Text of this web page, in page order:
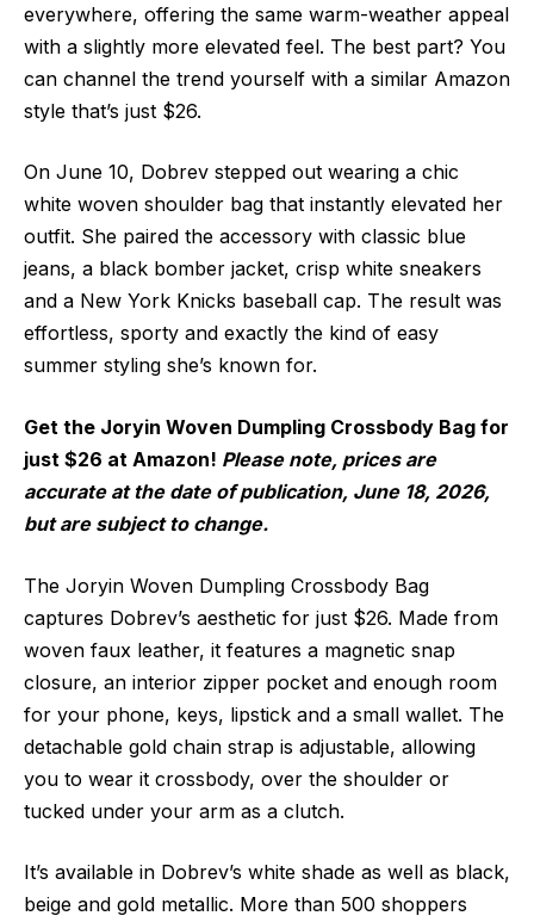
everywhere, offering the same warm-weather appeal
with a slightly more elevated feel. The best part? You
can channel the trend yourself with a similar Amazon
style that’s just $26.
On June 10, Dobrev stepped out wearing a chic
white woven shoulder bag that instantly elevated her
outfit. She paired the accessory with classic blue
jeans, a black bomber jacket, crisp white sneakers
and a New York Knicks baseball cap. The result was
effortless, sporty and exactly the kind of easy
summer styling she’s known for.
Get the Joryin Woven Dumpling Crossbody Bag for
just $26 at Amazon! Please note, prices are
accurate at the date of publication, June 18, 2026,
but are subject to change.
The Joryin Woven Dumpling Crossbody Bag
captures Dobrev’s aesthetic for just $26. Made from
woven faux leather, it features a magnetic snap
closure, an interior zipper pocket and enough room
for your phone, keys, lipstick and a small wallet. The
detachable gold chain strap is adjustable, allowing
you to wear it crossbody, over the shoulder or
tucked under your arm as a clutch.
It’s available in Dobrev’s white shade as well as black,
beige and gold metallic. More than 500 shoppers